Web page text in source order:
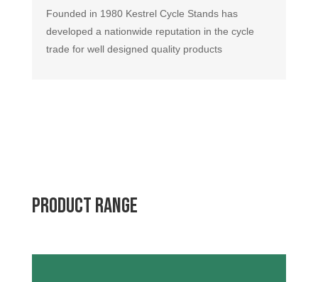
Founded in 1980 Kestrel Cycle Stands has
developed a nationwide reputation in the cycle
trade for well designed quality products
Product RANGE